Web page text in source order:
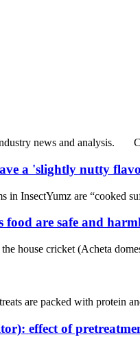
news and analysis.
a 'slightly nutty
InsectYumz are “cooked
are safe and
house cricket (Acheta
are packed with protein
effect of